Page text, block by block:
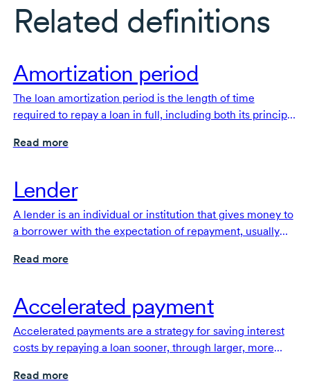
Related definitions
Amortization period
The loan amortization period is the length of time
required to repay a loan in full, including both its principal
Read more
Lender
A lender is an individual or institution that gives money to
a borrower with the expectation of repayment, usually
Read more
Accelerated payment
Accelerated payments are a strategy for saving interest
costs by repaying a loan sooner, through larger, more
Read more